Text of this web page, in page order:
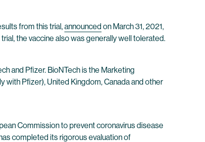
from this trial,announced on March 31, 2021,
the vaccine also was generally well tolerated.
and Pfizer. BioNTech is the Marketing
with Pfizer), United Kingdom, Canada and other
Commission to prevent coronavirus disease
completed its rigorous evaluation of